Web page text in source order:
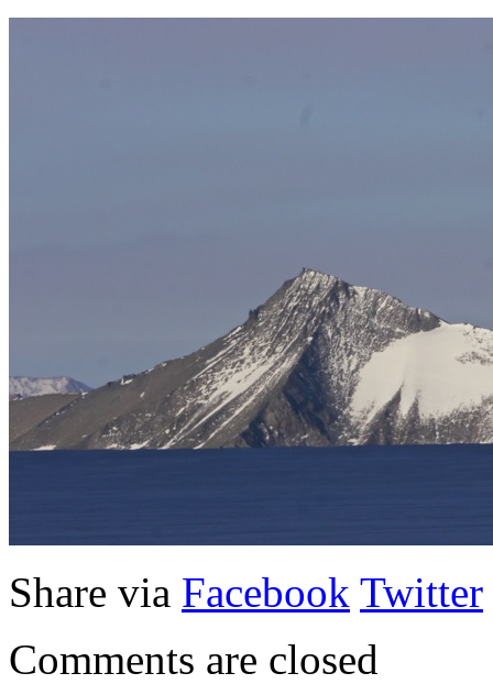
Share via Facebook Twitter
Comments are closed